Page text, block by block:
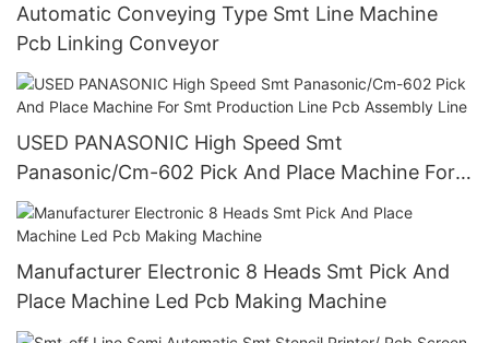
Automatic Conveying Type Smt Line Machine
Pcb Linking Conveyor
USED PANASONIC High Speed Smt
Panasonic/Cm-602 Pick And Place Machine For
Smt Production Line Pcb Assembly Line
Manufacturer Electronic 8 Heads Smt Pick And
Place Machine Led Pcb Making Machine